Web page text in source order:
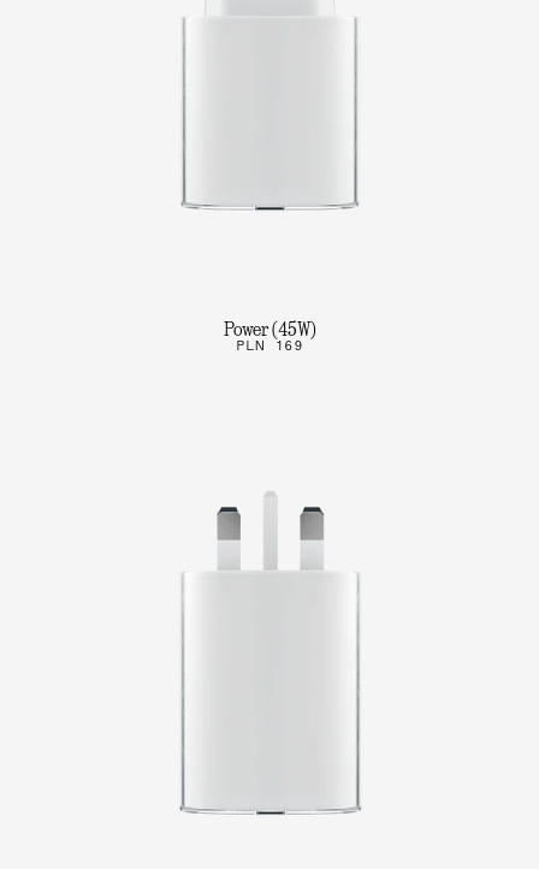
Power (45W)
PLN 169